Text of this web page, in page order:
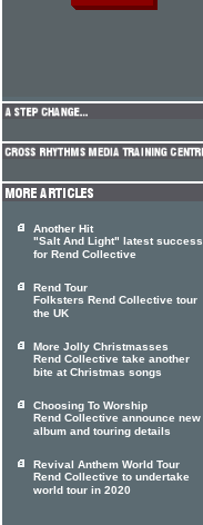
Another Hit
"Salt And Light" latest success
for Rend Collective
Rend Tour
Folksters Rend Collective tour
the UK
More Jolly Christmasses
Rend Collective take another
bite at Christmas songs
Choosing To Worship
Rend Collective announce new
album and touring details
Revival Anthem World Tour
Rend Collective to undertake
world tour in 2020